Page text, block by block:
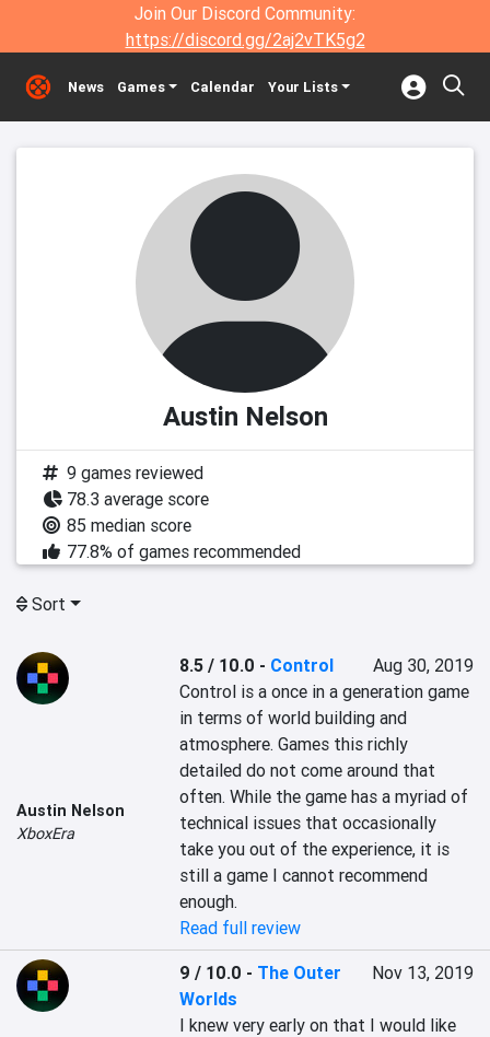
Join Our Discord Community:
https://discord.gg/2aj2vTK5g2
News Games Calendar Your Lists
Austin Nelson
9 games reviewed
78.3 average score
85 median score
77.8% of games recommended
Sort
Austin Nelson
XboxEra
8.5 / 10.0 - Control
Aug 30, 2019
Control is a once in a generation game
in terms of world building and
atmosphere. Games this richly
detailed do not come around that
often. While the game has a myriad of
technical issues that occasionally
take you out of the experience, it is
still a game I cannot recommend
enough.
Read full review
9 / 10.0 - The Outer
Worlds
Nov 13, 2019
I knew very early on that I would like